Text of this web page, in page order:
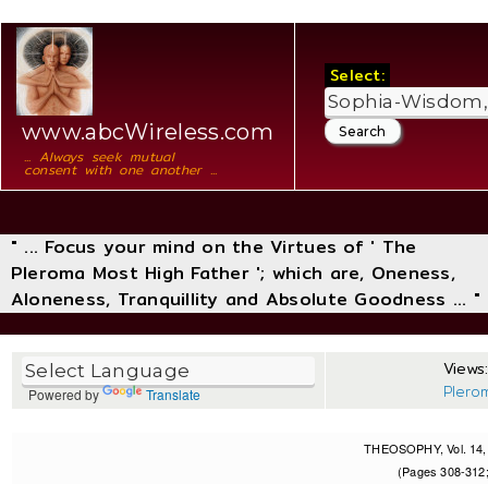
www.abcWireless.com
... Always seek mutual
consent with one another ...
Select:
" ... Focus your mind on the Virtues of ' The
Pleroma Most High Father '; which are, Oneness,
Aloneness, Tranquillity and Absolute Goodness ... "
Powered by Translate
THEOSOPHY, Vol.
(Pages 308-